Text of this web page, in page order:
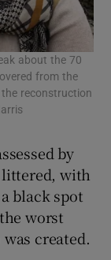
sections
sections
sections
about the 70
from the
reconstruction
by
littered, with
black spot
worst
created.